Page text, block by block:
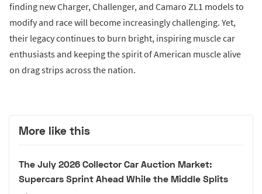
finding new Charger, Challenger, and Camaro ZL1 models to
modify and race will become increasingly challenging. Yet,
their legacy continues to burn bright, inspiring muscle car
enthusiasts and keeping the spirit of American muscle alive
on drag strips across the nation.
More like this
The July 2026 Collector Car Auction Market:
Supercars Sprint Ahead While the Middle Splits